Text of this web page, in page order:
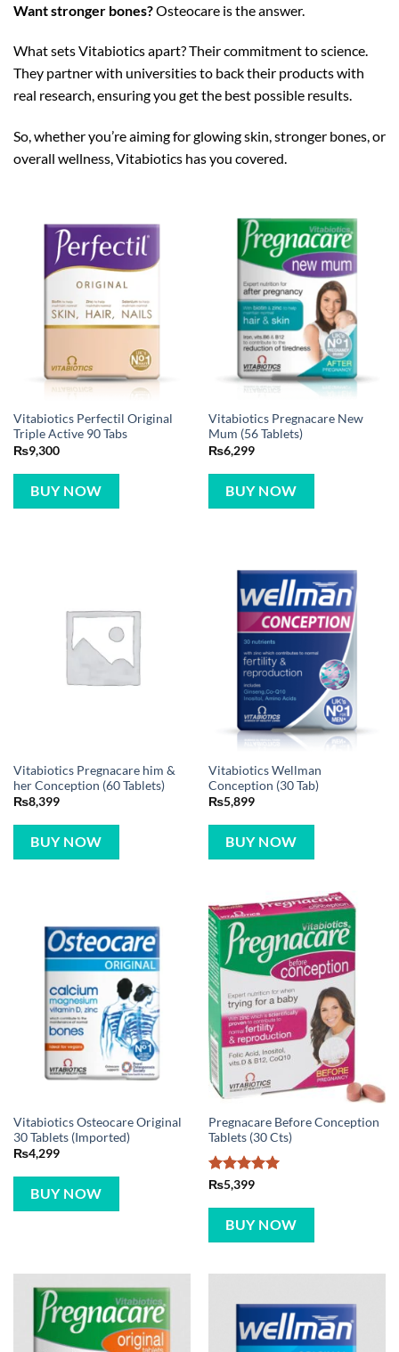
Want stronger bones?Osteocare is the answer.
What sets Vitabiotics apart? Their commitment to science.
They partner with universities to back their products with
real research, ensuring you get the best possible results.
So, whether you’re aiming for glowing skin, stronger bones, or
overall wellness, Vitabiotics has you covered.
Vitabiotics Perfectil Original
Triple Active 90 Tabs
₨9,300
BUY NOW
Vitabiotics Pregnacare New
Mum (56 Tablets)
₨6,299
BUY NOW
Vitabiotics Pregnacare him &
her Conception (60 Tablets)
₨8,399
BUY NOW
Vitabiotics Wellman
Conception (30 Tab)
₨5,899
BUY NOW
Vitabiotics Osteocare Original
30 Tablets (Imported)
₨4,299
BUY NOW
Pregnacare Before Conception
Tablets (30 Cts)
Rated5
₨5,399
BUY NOW